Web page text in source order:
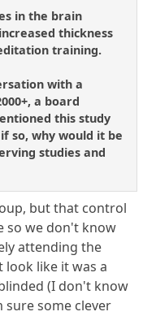
in the brain
thickness
training.
with a
a board
this study
so, why would it be
studies and
but that control
so we don't know
attending the
look like it was a
(I don't know
some clever